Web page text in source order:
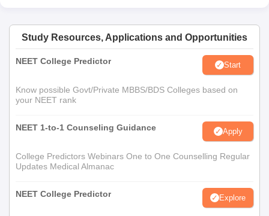
Study Resources, Applications and Opportunities
NEET College Predictor Start
Know possible Govt/Private MBBS/BDS Colleges based on
your NEET rank
NEET 1-to-1 Counseling Guidance Apply
College Predictors Webinars One to One Counselling Regular
Updates Medical Almanac
NEET College Predictor Explore